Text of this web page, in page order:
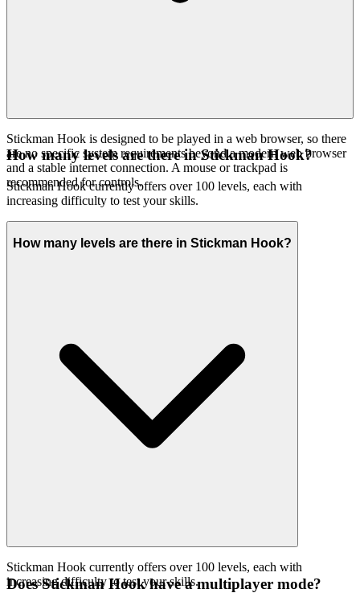
Stickman Hook is designed to be played in a web browser, so there
are no specific system requirements beyond a modern web browser
and a stable internet connection. A mouse or trackpad is
recommended for controls.
How many levels are there in Stickman Hook?
Stickman Hook currently offers over 100 levels, each with
increasing difficulty to test your skills.
How many levels are there in Stickman Hook?
Stickman Hook currently offers over 100 levels, each with
increasing difficulty to test your skills.
Does Stickman Hook have a multiplayer mode?